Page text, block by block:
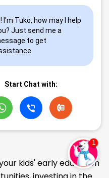
Increase in consumer
income.
of both parents
Substantial
Kindergarten school
and low investment.
kids' early education
I'm Tuko, how may I help
Just send me a
to get
Start Chat with: